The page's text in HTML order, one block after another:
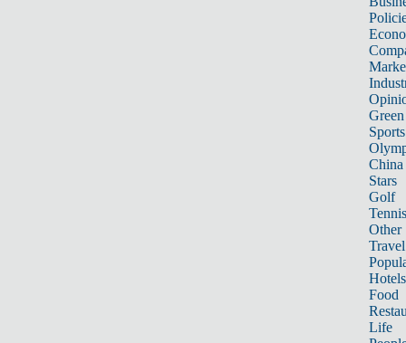
Sports
China
Stars
Golf
Tennis
Other
Travel
Hotels
Food
Life